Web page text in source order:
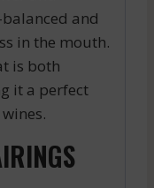
and
in the mouth.
is both
it a perfect